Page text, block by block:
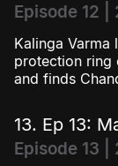
Episode 12 |
Kalinga
protection ring
and finds
13. Ep 13:
Episode 13 |